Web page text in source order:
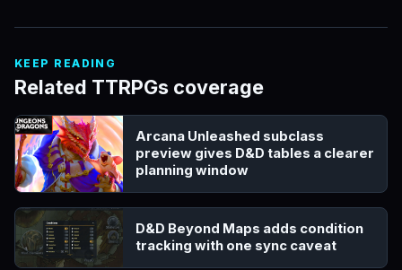
KEEP READING
Related TTRPGs coverage
Arcana Unleashed subclass
preview gives D&D tables a clearer
planning window
D&D Beyond Maps adds condition
tracking with one sync caveat